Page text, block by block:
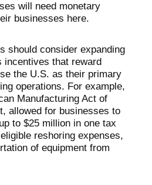
will need monetary
businesses here.
should consider expanding
incentives that reward
the U.S. as their primary
operations. For example,
Manufacturing Act of
allowed for businesses to
to $25 million in one tax
reshoring expenses,
of equipment from